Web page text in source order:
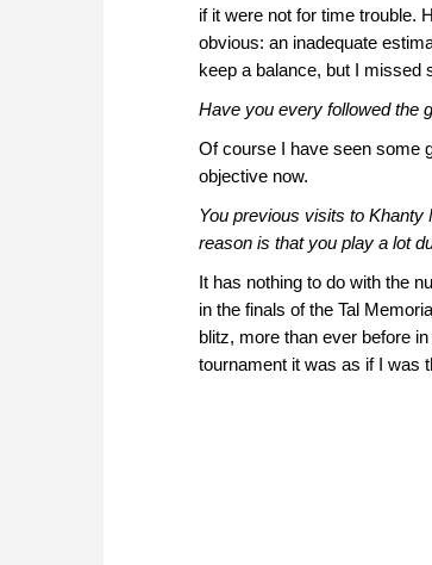
if it were not for time trouble.
obvious: an inadequate
keep a balance, but I missed
Have you every followed the
Of course I have seen some
objective now.
You previous visits to
reason is that you play a lot
It has nothing to do with the
in the finals of the Tal
blitz, more than ever before
tournament it was as if I was